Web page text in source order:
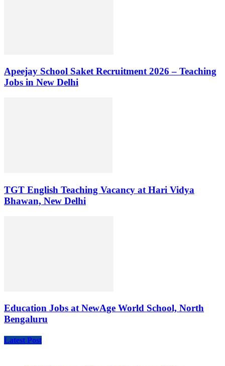
Apeejay School Saket Recruitment 2026 – Teaching
Jobs in New Delhi
TGT English Teaching Vacancy at Hari Vidya
Bhawan, New Delhi
Education Jobs at NewAge World School, North
Bengaluru
Latest Post